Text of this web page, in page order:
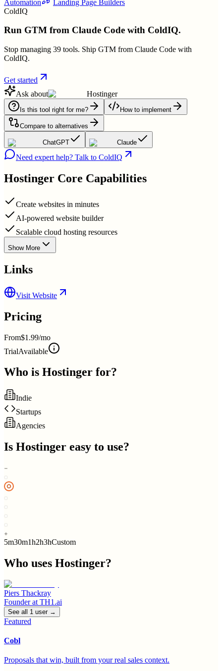
Automation
Landing Page Builders
ColdIQ
Run GTM from Claude Code with ColdIQ.
Stop managing 39 tools. Ship GTM from Claude Code with
ColdIQ.
Get started
Ask about
Hostinger
Is this tool right for me? How to implement
Compare to alternatives
ChatGPT Claude
Need expert help? Talk to ColdIQ
Hostinger Core Capabilities
Create websites in minutes
AI-powered website builder
Scalable cloud hosting resources
Show More
Links
Visit Website
Pricing
From$1.99/mo
TrialAvailable
Who is Hostinger for?
Indie
Startups
Agencies
Is Hostinger easy to use?
5m30m1h2h3hCustom
Who uses Hostinger?
Piers Thackray
Founderat TH1.ai
See all 1 user→
Featured
Cobl
Proposals that win, built from your real sales context.